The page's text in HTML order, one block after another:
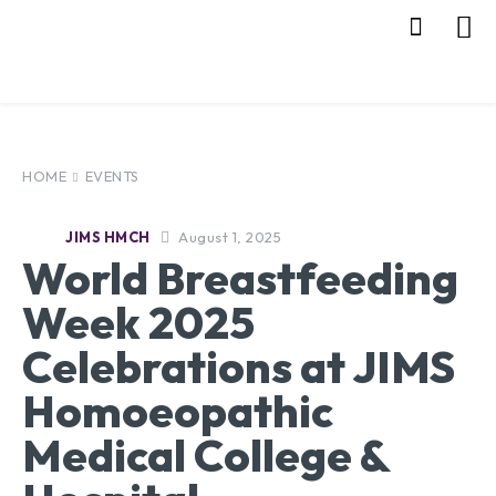
HOME EVENTS
JIMS HMCH August 1, 2025
World Breastfeeding
Week 2025
Celebrations at JIMS
Homoeopathic
Medical College &